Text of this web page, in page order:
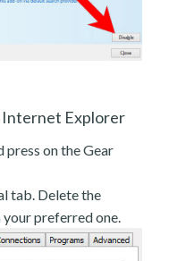
Internet Explorer
on the Gear
tab. Delete the
preferred one.